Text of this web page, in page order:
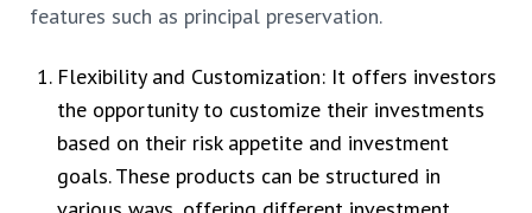
features such as principal preservation.
Flexibility and Customization: It offers investors
the opportunity to customize their investments
based on their risk appetite and investment
goals. These products can be structured in